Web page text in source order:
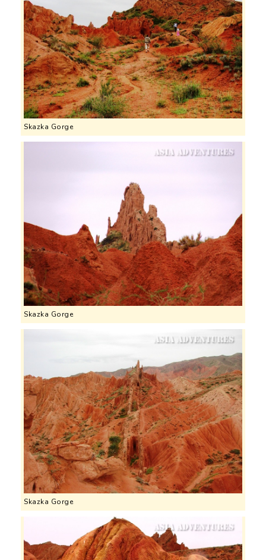
Skazka Gorge
Skazka Gorge
Skazka Gorge